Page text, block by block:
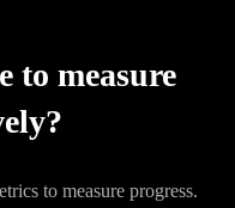
to measure
to measure progress.